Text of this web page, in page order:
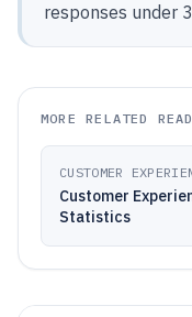
responses under
MORE RELATED
CUSTOMER
Customer
Statistics